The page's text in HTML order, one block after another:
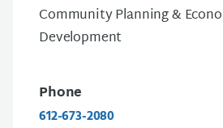
Community Planning &
Development
Phone
612-673-2080